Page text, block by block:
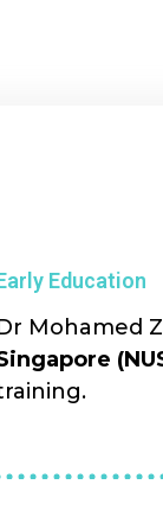
Education
Mohamed